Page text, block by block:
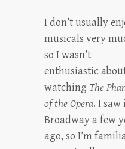
I don’t usually
musicals very
so I wasn’t
enthusiastic
watching The
of the Opera. I saw
Broadway a few
ago, so I’m